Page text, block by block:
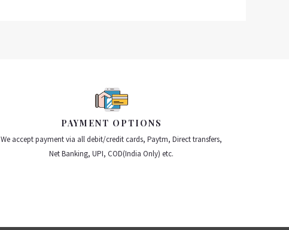
PAYMENT OPTIONS
We accept payment via all debit/credit cards, Paytm, Direct transfers,
Net Banking, UPI, COD(India Only) etc.